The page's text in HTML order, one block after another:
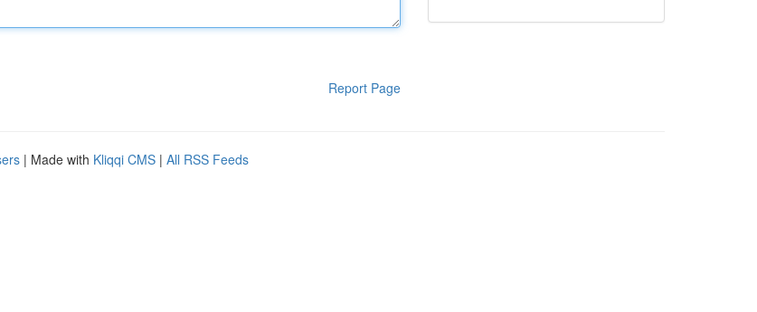
Report Page
| Made with Kliqqi CMS | All RSS Feeds